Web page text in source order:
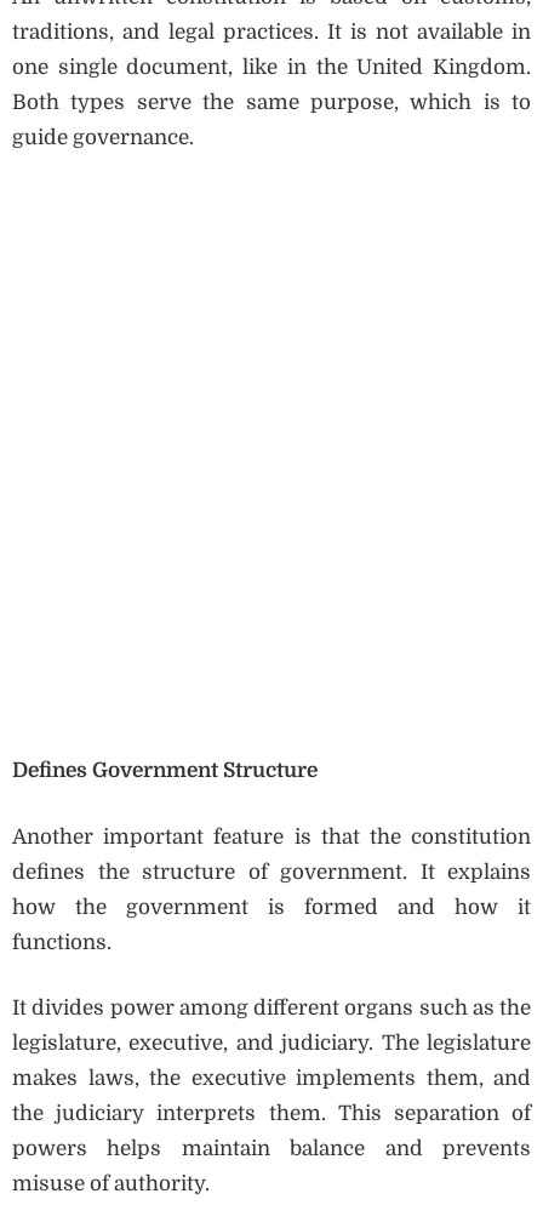
traditions, and legal practices. It is not available in
one single document, like in the United Kingdom.
Both types serve the same purpose, which is to
guide governance.
Defines Government Structure
Another important feature is that the constitution
defines the structure of government. It explains
how the government is formed and how it
functions.
It divides power among different organs such as the
legislature, executive, and judiciary. The legislature
makes laws, the executive implements them, and
the judiciary interprets them. This separation of
powers helps maintain balance and prevents
misuse of authority.